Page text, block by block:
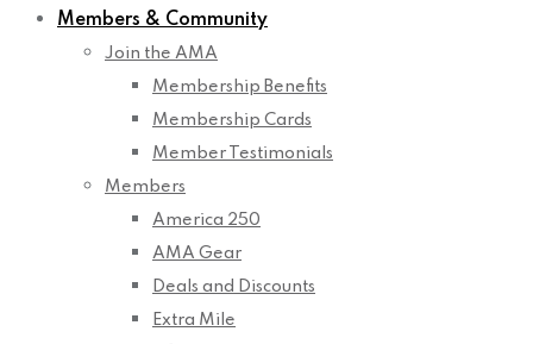
Members & Community
Join the AMA
Membership Benefits
Membership Cards
Member Testimonials
Members
America 250
AMA Gear
Deals and Discounts
Extra Mile